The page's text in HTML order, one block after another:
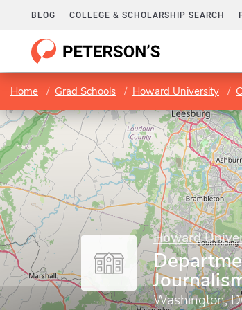
BLOG COLLEGE & SCHOLARSHIP SEARCH
Home Grad Schools Howard University
Howard
Washington,